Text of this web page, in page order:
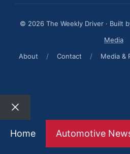
© 2026 The Weekly Driver · Built
Media
About
/ Contact / Media &
Close
Home
Automotive